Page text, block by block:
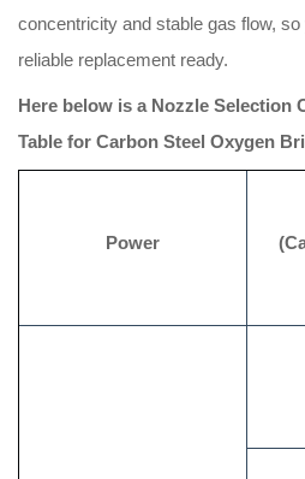
concentricity and stable gas flow,
reliable replacement ready.
Here below is a Nozzle Selection
Table for Carbon Steel Oxygen
Power